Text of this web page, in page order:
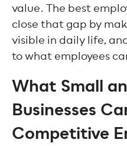
value. The best
close that gap by
visible in daily life,
to what employees
What Small
Businesses
Competitive